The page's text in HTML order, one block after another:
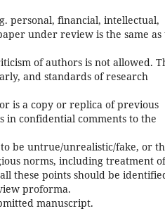
personal, financial, intellectual,
under review is the same as
of authors is not allowed.
and standards of research
is a copy or replica of previous
confidential comments to the
be untrue/unrealistic/fake, or
norms, including treatment of
these points should be
proforma.
manuscript.